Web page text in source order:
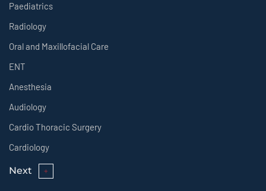
Paediatrics
Radiology
Oral and Maxillofacial Care
ENT
Anesthesia
Audiology
Cardio Thoracic Surgery
Cardiology
Next